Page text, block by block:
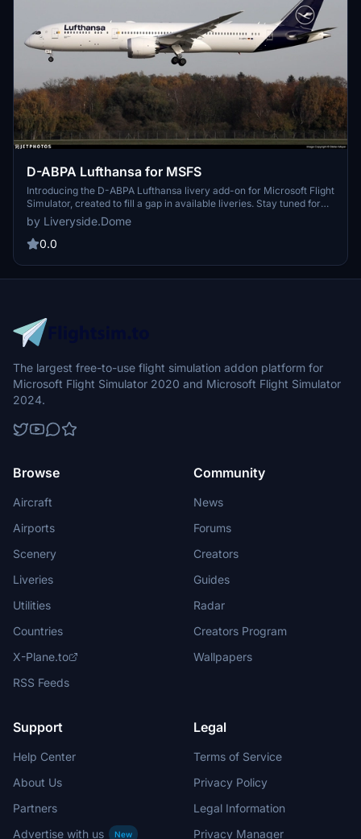
D-ABPA Lufthansa for MSFS
Introducing the D-ABPA Lufthansa livery add-on for Microsoft Flight
Simulator, created to fill a gap in available liveries. Stay tuned for
future updates and join the Liveryside Server for more content.
by Liveryside.Dome
0.0
The largest free-to-use flight simulation addon platform for
Microsoft Flight Simulator 2020 and Microsoft Flight Simulator
2024.
Browse
Aircraft
Airports
Scenery
Liveries
Utilities
Countries
X-Plane.to
RSS Feeds
Community
News
Forums
Creators
Guides
Radar
Creators Program
Wallpapers
Support
Help Center
About Us
Partners
Advertise with us
New
Legal
Terms of Service
Privacy Policy
Legal Information
Privacy Manager